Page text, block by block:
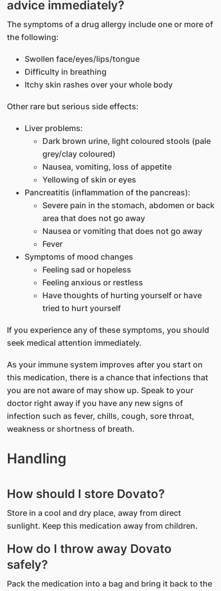
advice immediately?
The symptoms of a drug allergy include one or more of
the following:
Swollen face/eyes/lips/tongue
Difficulty in breathing
Itchy skin rashes over your whole body
Other rare but serious side effects:
Liver problems:
Dark brown urine, light coloured stools (pale
grey/clay coloured)
Nausea, vomiting, loss of appetite
Yellowing of skin or eyes
Pancreatitis (inflammation of the pancreas):
Severe pain in the stomach, abdomen or back
area that does not go away
Nausea or vomiting that does not go away
Fever
Symptoms of mood changes
Feeling sad or hopeless
Feeling anxious or restless
Have thoughts of hurting yourself or have
tried to hurt yourself
If you experience any of these symptoms, you should
seek medical attention immediately.
As your immune system improves after you start on
this medication, there is a chance that infections that
you are not aware of may show up. Speak to your
doctor right away if you have any new signs of
infection such as fever, chills, cough, sore throat,
weakness or shortness of breath.
Handling
How should I store Dovato?
Store in a cool and dry place, away from direct
sunlight. Keep this medication away from children.
How do I throw away Dovato
safely?
Pack the medication into a bag and bring it back to the